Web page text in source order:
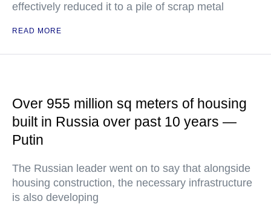
effectively reduced it to a pile of scrap metal
READ MORE
Over 955 million sq meters of housing
built in Russia over past 10 years —
Putin
The Russian leader went on to say that alongside
housing construction, the necessary infrastructure
is also developing